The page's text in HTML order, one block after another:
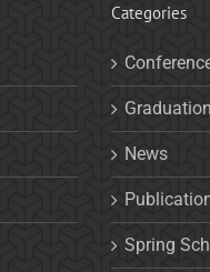
Categories
News
Spring